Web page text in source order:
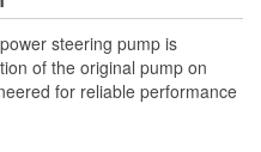
steering pump is
of the original pump on
for reliable performance